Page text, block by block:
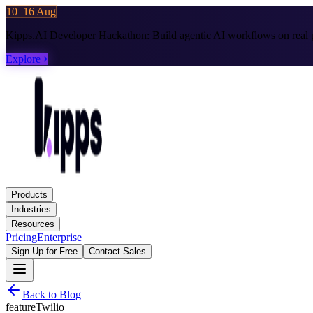
10–16 Aug
Kipps.AI Developer Hackathon: Build agentic AI workflows on real
Explore
Products
Industries
Resources
PricingEnterprise
Sign Up for Free Contact Sales
Back to Blog
featureTwilio